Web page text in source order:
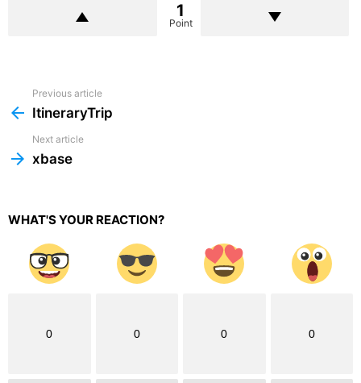
1
Point
more
Previous article
ItineraryTrip
Next article
xbase
WHAT'S YOUR REACTION?
0 0 0 0